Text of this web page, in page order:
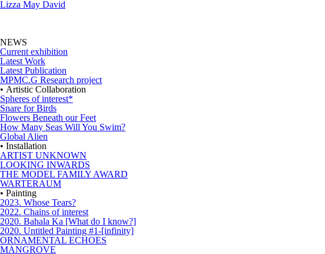
Lizza May David
NEWS
Current exhibition
Latest Work
Latest Publication
MPMC.G Research project
• Artistic Collaboration
Spheres of interest*
Snare for Birds
Flowers Beneath our Feet
How Many Seas Will You Swim?
Global Alien
• Installation
ARTIST UNKNOWN
LOOKING INWARDS
THE MODEL FAMILY AWARD
WARTERAUM
• Painting
2023. Whose Tears?
2022. Chains of interest
2020. Bahala Ka [What do I know?]
2020. Untitled Painting #1-[infinity]
ORNAMENTAL ECHOES
MANGROVE